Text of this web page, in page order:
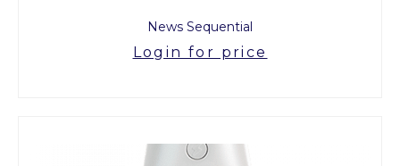
News Sequential
Login for price